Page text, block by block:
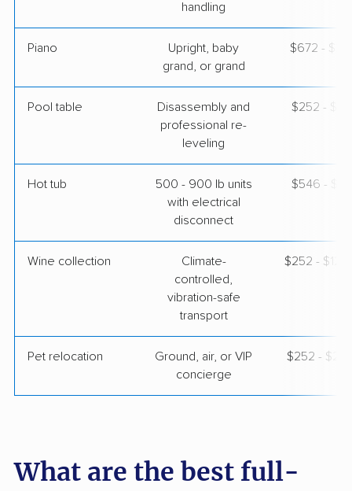
handling
Piano
Upright, baby
grand, or grand
$672 -
Pool table
Disassembly and
professional re-
leveling
$252 -
Hot tub
500 - 900 lb units
with electrical
disconnect
$546 -
Wine collection
Climate-
controlled,
vibration-safe
transport
$252 -
Pet relocation
Ground, air, or VIP
concierge
$252 -
What are the best full-